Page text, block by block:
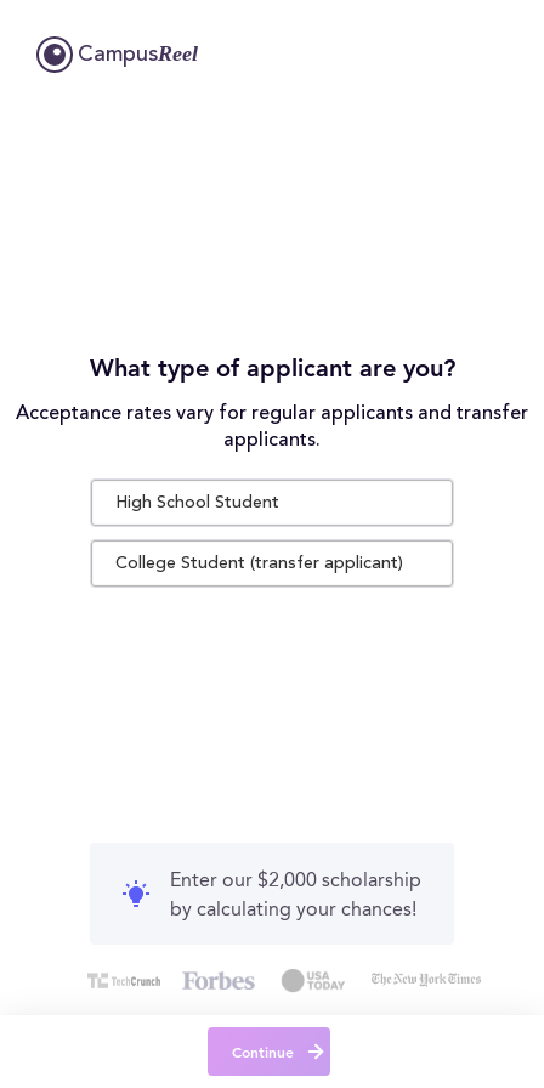
CampusReel
What type of applicant are you?
Acceptance rates vary for regular applicants and transfer
applicants.
High School Student
College Student (transfer applicant)
Enter our $2,000 scholarship
by calculating your chances!
Continue